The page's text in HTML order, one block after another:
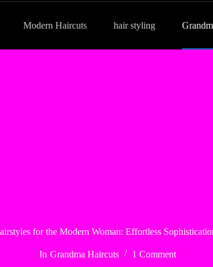
Modern Haircuts hair styling
for the Modern Woman: Effortless
In Grandma Haircuts 1 Comment